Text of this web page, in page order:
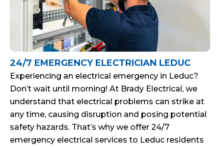
24/7 EMERGENCY ELECTRICIAN LEDUC
Experiencing an electrical emergency in Leduc?
Don’t wait until morning! At Brady Electrical, we
understand that electrical problems can strike at
any time, causing disruption and posing potential
safety hazards. That’s why we offer 24/7
emergency electrical services to Leduc residents